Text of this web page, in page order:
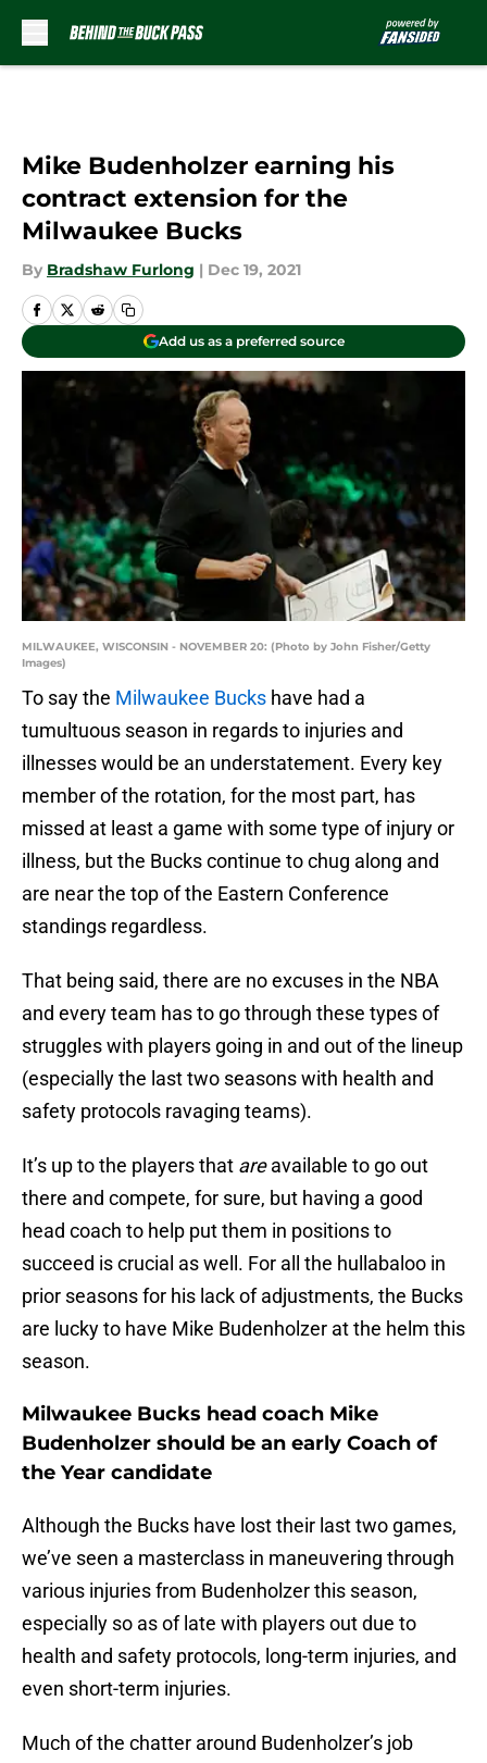
Mike Budenholzer earning his
contract extension for the
Milwaukee Bucks
By Bradshaw Furlong | Dec 19, 2021
Add us as a preferred source
MILWAUKEE, WISCONSIN - NOVEMBER 20: (Photo by John Fisher/Getty
Images)
To say the Milwaukee Bucks have had a
tumultuous season in regards to injuries and
illnesses would be an understatement. Every key
member of the rotation, for the most part, has
missed at least a game with some type of injury or
illness, but the Bucks continue to chug along and
are near the top of the Eastern Conference
standings regardless.
That being said, there are no excuses in the NBA
and every team has to go through these types of
struggles with players going in and out of the lineup
(especially the last two seasons with health and
safety protocols ravaging teams).
It’s up to the players that areavailable to go out
there and compete, for sure, but having a good
head coach to help put them in positions to
succeed is crucial as well. For all the hullabaloo in
prior seasons for his lack of adjustments, the Bucks
are lucky to have Mike Budenholzer at the helm this
season.
Milwaukee Bucks head coach Mike
Budenholzer should be an early Coach of
the Year candidate
Although the Bucks have lost their last two games,
we’ve seen a masterclass in maneuvering through
various injuries from Budenholzer this season,
especially so as of late with players out due to
health and safety protocols, long-term injuries, and
even short-term injuries.
Much of the chatter around Budenholzer’s job